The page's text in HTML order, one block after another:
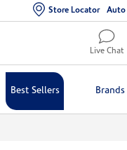
Store Locator Auto
Live Chat
Best Sellers Brands